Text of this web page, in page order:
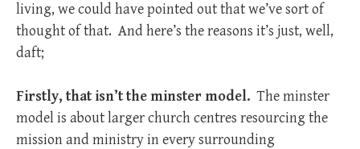
living, we could have pointed out that we’ve sort of
thought of that. And here’s the reasons it’s just, well,
daft;
Firstly, that isn’t the minster model. The minster
model is about larger church centres resourcing the
mission and ministry in every surrounding